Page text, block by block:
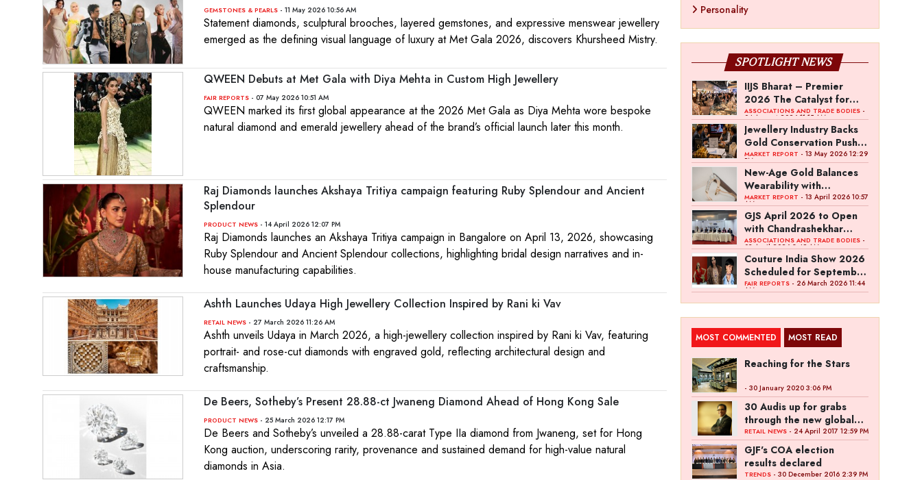
GEMSTONES & PEARLS - 11 May 2026 10:56 AM
Statement diamonds, sculptural brooches, layered gemstones, and expressive menswear jewellery
emerged as the defining visual language of luxury at Met Gala 2026, discovers Khursheed Mistry.
QWEEN Debuts at Met Gala with Diya Mehta in Custom High Jewellery
FAIR REPORTS - 07 May 2026 10:51 AM
QWEEN marked its first global appearance at the 2026 Met Gala as Diya Mehta wore bespoke
natural diamond and emerald jewellery ahead of the brand’s official launch later this month.
Raj Diamonds launches Akshaya Tritiya campaign featuring Ruby Splendour and Ancient
Splendour
PRODUCT NEWS - 14 April 2026 12:07 PM
Raj Diamonds launches an Akshaya Tritiya campaign in Bangalore on April 13, 2026, showcasing
Ruby Splendour and Ancient Splendour collections, highlighting bridal design narratives and in-
house manufacturing capabilities.
Ashth Launches Udaya High Jewellery Collection Inspired by Rani ki Vav
RETAIL NEWS - 27 March 2026 11:26 AM
Ashth unveils Udaya in March 2026, a high-jewellery collection inspired by Rani ki Vav, featuring
portrait- and rose-cut diamonds with engraved gold, reflecting architectural design and
craftsmanship.
De Beers, Sotheby’s Present 28.88-ct Jwaneng Diamond Ahead of Hong Kong Sale
PRODUCT NEWS - 25 March 2026 12:17 PM
De Beers and Sotheby’s unveiled a 28.88-carat Type IIa diamond from Jwaneng, set for Hong
Kong auction, underscoring rarity, provenance and sustained demand for high-value natural
diamonds in Asia.
Personality
SPOTLIGHT NEWS
IIJS Bharat – Premier
2026 The Catalyst for
India’s $100-Billion
Jewellery Export Ambition
ASSOCIATIONS AND TRADE BODIES -
04 August 2026 11:15 AM
Jewellery Industry Backs
Gold Conservation Push
Amid Duty Hike Concerns
MARKET REPORT - 13 May 2026 12:29
PM
New-Age Gold Balances
Wearability with
Subconscious Investment
Value
MARKET REPORT - 13 April 2026 10:57
AM
GJS April 2026 to Open
with Chandrashekhar
Bawankule; GJC Unveils
‘Akshay Kala’ Theme
ASSOCIATIONS AND TRADE BODIES -
03 April 2026 8:49 AM
Couture India Show 2026
Scheduled for September
26–28, in New Delhi
FAIR REPORTS - 26 March 2026 11:44
AM
MOST COMMENTED MOST READ
Reaching for the Stars
- 30 January 2020 3:06 PM
30 Audis up for grabs
through the new global
campaign of Kalyan
Jewellers
RETAIL NEWS - 24 April 2017 12:59 PM
GJF's COA election
results declared
TRENDS - 30 December 2016 2:39 PM